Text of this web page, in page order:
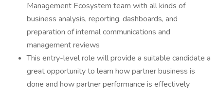
Management Ecosystem team with all kinds of
business analysis, reporting, dashboards, and
preparation of internal communications and
management reviews
This entry-level role will provide a suitable candidate a
great opportunity to learn how partner business is
done and how partner performance is effectively